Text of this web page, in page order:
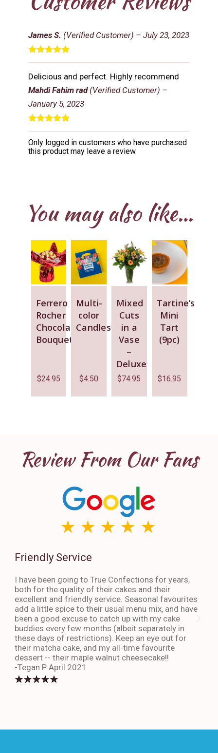
Rated5out
Mahdi Fahim rad (Verified Customer) –
January 5, 2023
Delicious and perfect. Highly recommend
Rated5out
James S. (Verified Customer) – July 23, 2023
Only logged in customers who have purchased
this product may leave a review.
You may also like…
Ferrero
Rocher
Chocolate
Bouquet
$24.95
Multi-
color
Candles
$4.50
Mixed
Cuts
in a
Vase
–
Deluxe
$74.95
Tartine’s
Mini
Tart
(9pc)
$16.95
Review From Our Fans
Friendly Service
I have been going to True Confections for years,
both for the quality of their cakes and their
excellent and friendly service. Seasonal favourites
add a little spice to their usual menu mix, and have
been a good excuse to catch up with my cake
buddies every few months (albeit separately in
these days of restrictions). Keep an eye out for
their matcha cake, and my all-time favourite
dessert -- their maple walnut cheesecake!!
-Tegan P April 2021